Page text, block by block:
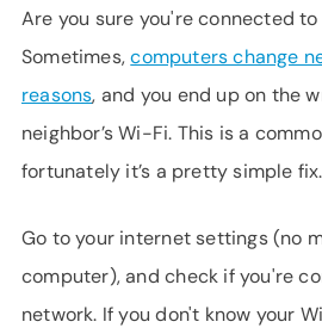
Are you sure you're connected
Sometimes,computers change
reasons, and you end up on the
neighbor’s Wi-Fi. This is a
fortunately it’s a pretty simple fix.
Go to your internet settings (no
computer), and check if you're
network. If you don't know your